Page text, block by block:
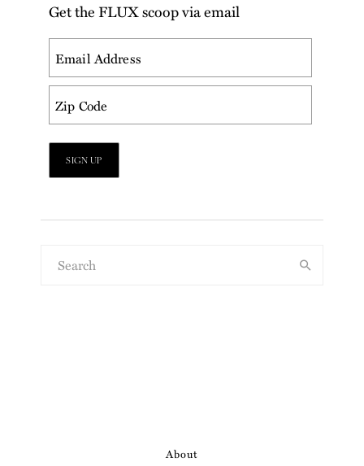
Get the FLUX scoop via email
About